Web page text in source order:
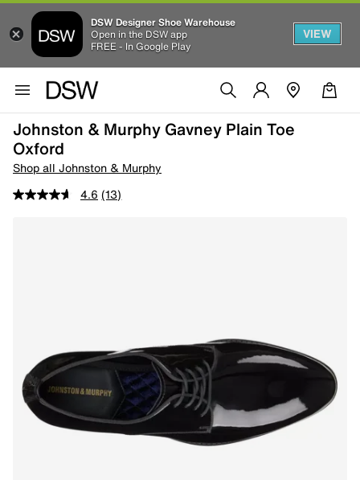
DSW Designer Shoe Warehouse
Open in the DSW app
FREE - In Google Play
VIEW
Johnston & Murphy Gavney Plain Toe
Oxford
Shop all Johnston & Murphy
4.6 (13)